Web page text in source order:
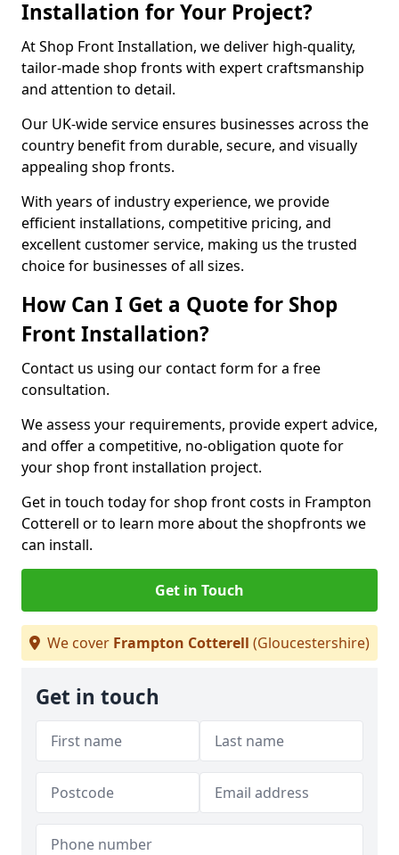
Installation for Your Project?
At Shop Front Installation, we deliver high-quality,
tailor-made shop fronts with expert craftsmanship
and attention to detail.
Our UK-wide service ensures businesses across the
country benefit from durable, secure, and visually
appealing shop fronts.
With years of industry experience, we provide
efficient installations, competitive pricing, and
excellent customer service, making us the trusted
choice for businesses of all sizes.
How Can I Get a Quote for Shop
Front Installation?
Contact us using our contact form for a free
consultation.
We assess your requirements, provide expert advice,
and offer a competitive, no-obligation quote for
your shop front installation project.
Get in touch today for shop front costs in Frampton
Cotterell or to learn more about the shopfronts we
can install.
Get in Touch
We cover Frampton Cotterell (Gloucestershire)
Get in touch